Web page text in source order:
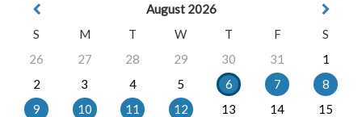
August 2026
S
M T W T F
S
26
27 28 29 30 31
1
2
3 4 5 6 7
8
9
10 11 12 13 14
15